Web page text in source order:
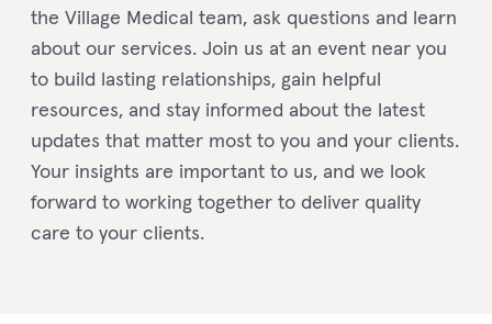
the Village Medical team, ask questions and learn
about our services. Join us at an event near you
to build lasting relationships, gain helpful
resources, and stay informed about the latest
updates that matter most to you and your clients.
Your insights are important to us, and we look
forward to working together to deliver quality
care to your clients.